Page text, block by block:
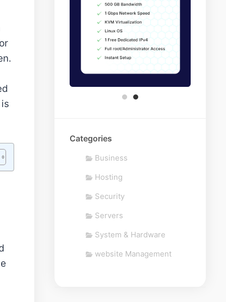
Categories
Business
Hosting
Security
Servers
System & Hardware
website Management